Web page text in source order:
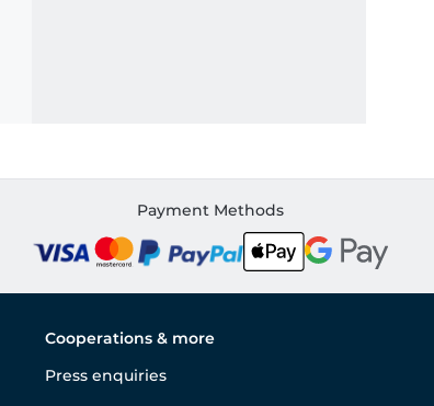
Payment Methods
Cooperations & more
Press enquiries